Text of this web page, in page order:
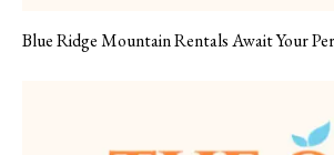
Blue Ridge Mountain Rentals Await Your